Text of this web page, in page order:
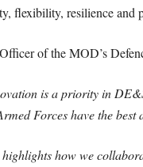
flexibility, resilience
of the MOD’s
is a priority in
Forces have the best
how we